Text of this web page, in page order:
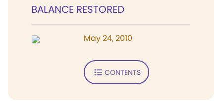
BALANCE RESTORED
May 24, 2010
CONTENTS